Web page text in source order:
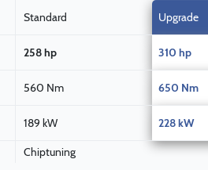
Standard Upgrade
258 hp 310 hp
560 Nm 650 Nm
189 kW 228 kW
Chiptuning